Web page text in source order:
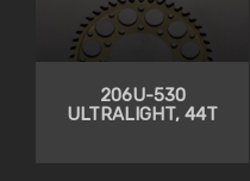
206U-530
ULTRALIGHT, 44T